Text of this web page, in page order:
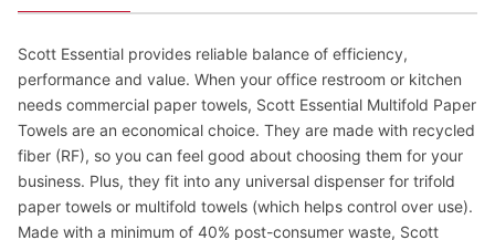
Scott Essential provides reliable balance of efficiency,
performance and value. When your office restroom or kitchen
needs commercial paper towels, Scott Essential Multifold Paper
Towels are an economical choice. They are made with recycled
fiber (RF), so you can feel good about choosing them for your
business. Plus, they fit into any universal dispenser for trifold
paper towels or multifold towels (which helps control over use).
Made with a minimum of 40% post-consumer waste, Scott